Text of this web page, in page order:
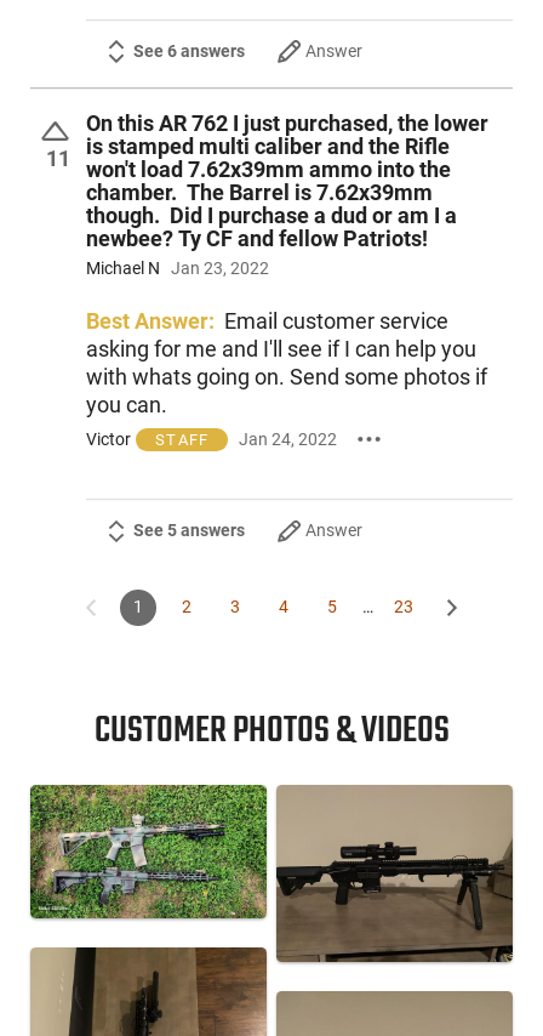
See 6 answers Answer
11
On this AR 762 I just purchased, the lower
is stamped multi caliber and the Rifle
won't load 7.62x39mm ammo into the
chamber. The Barrel is 7.62x39mm
though. Did I purchase a dud or am I a
newbee? Ty CF and fellow Patriots!
Michael N Jan 23, 2022
Best Answer: Email customer service
asking for me and I'll see if I can help you
with whats going on. Send some photos if
you can.
Victor STAFF Jan 24, 2022
See 5 answers Answer
1 2 3 4 5 … 23
CUSTOMER PHOTOS & VIDEOS